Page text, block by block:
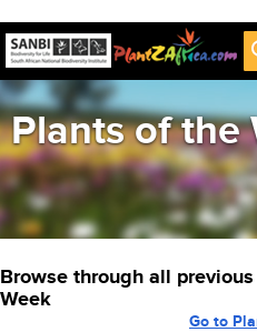
Plants of the
Browse through all
Week
Go to